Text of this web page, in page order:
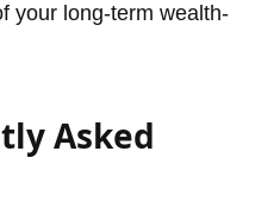
your long-term wealth-
Asked